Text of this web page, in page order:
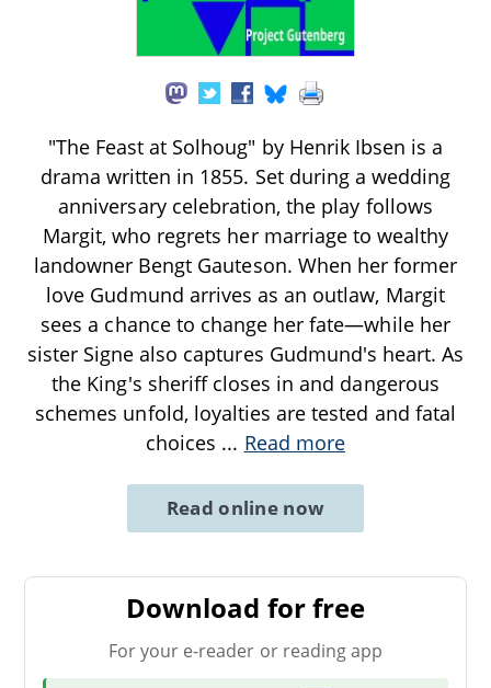
"The Feast at Solhoug" by Henrik Ibsen is a
drama written in 1855. Set during a wedding
anniversary celebration, the play follows
Margit, who regrets her marriage to wealthy
landowner Bengt Gauteson. When her former
love Gudmund arrives as an outlaw, Margit
sees a chance to change her fate—while her
sister Signe also captures Gudmund's heart. As
the King's sheriff closes in and dangerous
schemes unfold, loyalties are tested and fatal
choices ... Read more
Read online now
Download for free
For your e-reader or reading app